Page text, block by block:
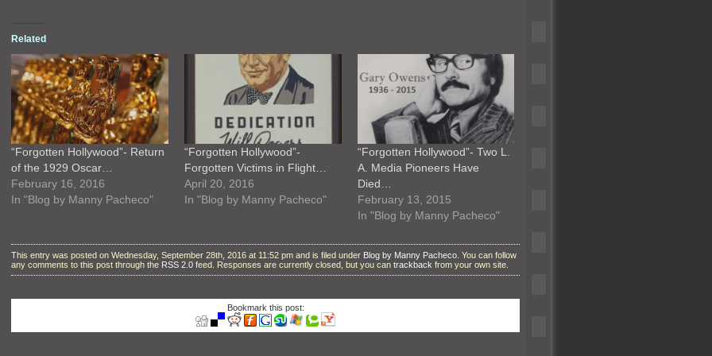
Related
“Forgotten Hollywood”- Return
of the 1929 Oscar…
February 16, 2016
In "Blog by Manny Pacheco"
“Forgotten Hollywood”-
Forgotten Victims in Flight…
April 20, 2016
In "Blog by Manny Pacheco"
“Forgotten Hollywood”- Two L.
A. Media Pioneers Have
Died…
February 13, 2015
In "Blog by Manny Pacheco"
This entry was posted on Wednesday, September 28th, 2016 at 11:52 pm and is filed under Blog by Manny Pacheco . You can follow
any comments to this post through the RSS 2.0 feed. Responses are currently closed, but you can trackback from your own site.
Bookmark this post: